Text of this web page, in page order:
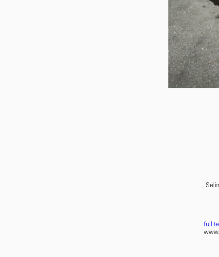
full